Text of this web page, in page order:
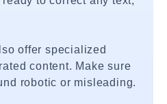
offer specialized
content. Make sure
robotic or misleading.